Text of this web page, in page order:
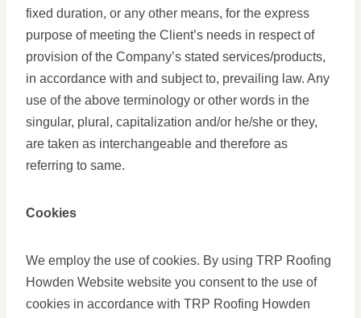
fixed duration, or any other means, for the express
purpose of meeting the Client’s needs in respect of
provision of the Company’s stated services/products,
in accordance with and subject to, prevailing law. Any
use of the above terminology or other words in the
singular, plural, capitalization and/or he/she or they,
are taken as interchangeable and therefore as
referring to same.
Cookies
We employ the use of cookies. By using TRP Roofing
Howden Website website you consent to the use of
cookies in accordance with TRP Roofing Howden